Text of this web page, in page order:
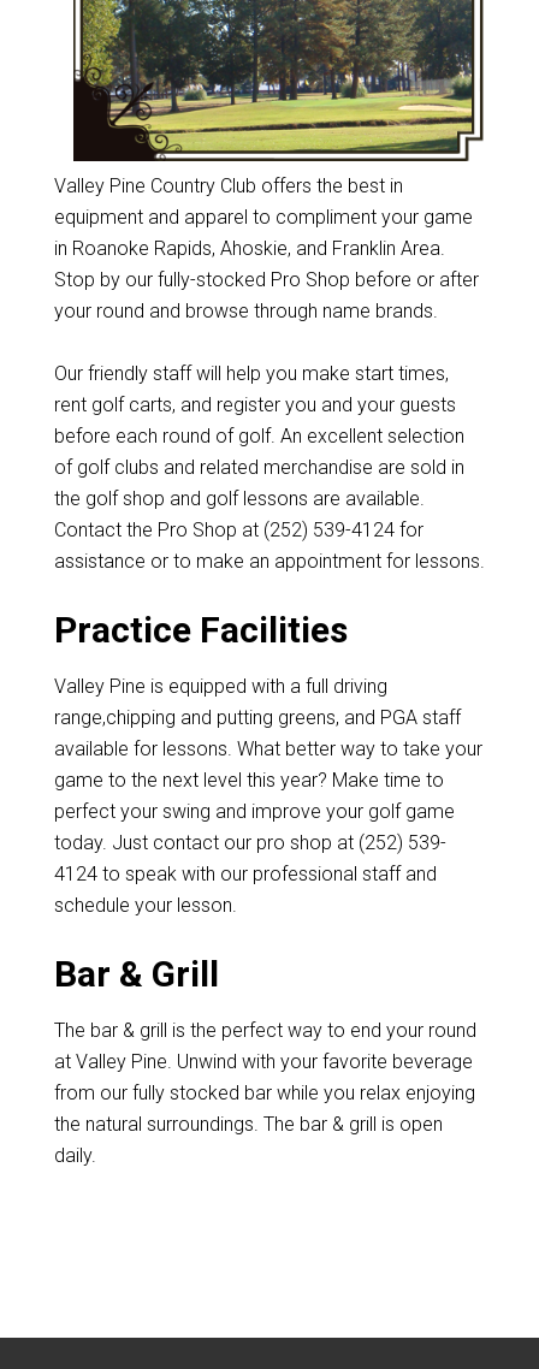
Valley Pine Country Club offers the best in
equipment and apparel to compliment your game
in Roanoke Rapids, Ahoskie, and Franklin Area.
Stop by our fully-stocked Pro Shop before or after
your round and browse through name brands.
Our friendly staff will help you make start times,
rent golf carts, and register you and your guests
before each round of golf. An excellent selection
of golf clubs and related merchandise are sold in
the golf shop and golf lessons are available.
Contact the Pro Shop at (252) 539-4124 for
assistance or to make an appointment for lessons.
Practice Facilities
Valley Pine is equipped with a full driving
range,chipping and putting greens, and PGA staff
available for lessons. What better way to take your
game to the next level this year? Make time to
perfect your swing and improve your golf game
today. Just contact our pro shop at (252) 539-
4124 to speak with our professional staff and
schedule your lesson.
Bar & Grill
The bar & grill is the perfect way to end your round
at Valley Pine. Unwind with your favorite beverage
from our fully stocked bar while you relax enjoying
the natural surroundings. The bar & grill is open
daily.